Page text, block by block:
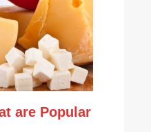
are Popular